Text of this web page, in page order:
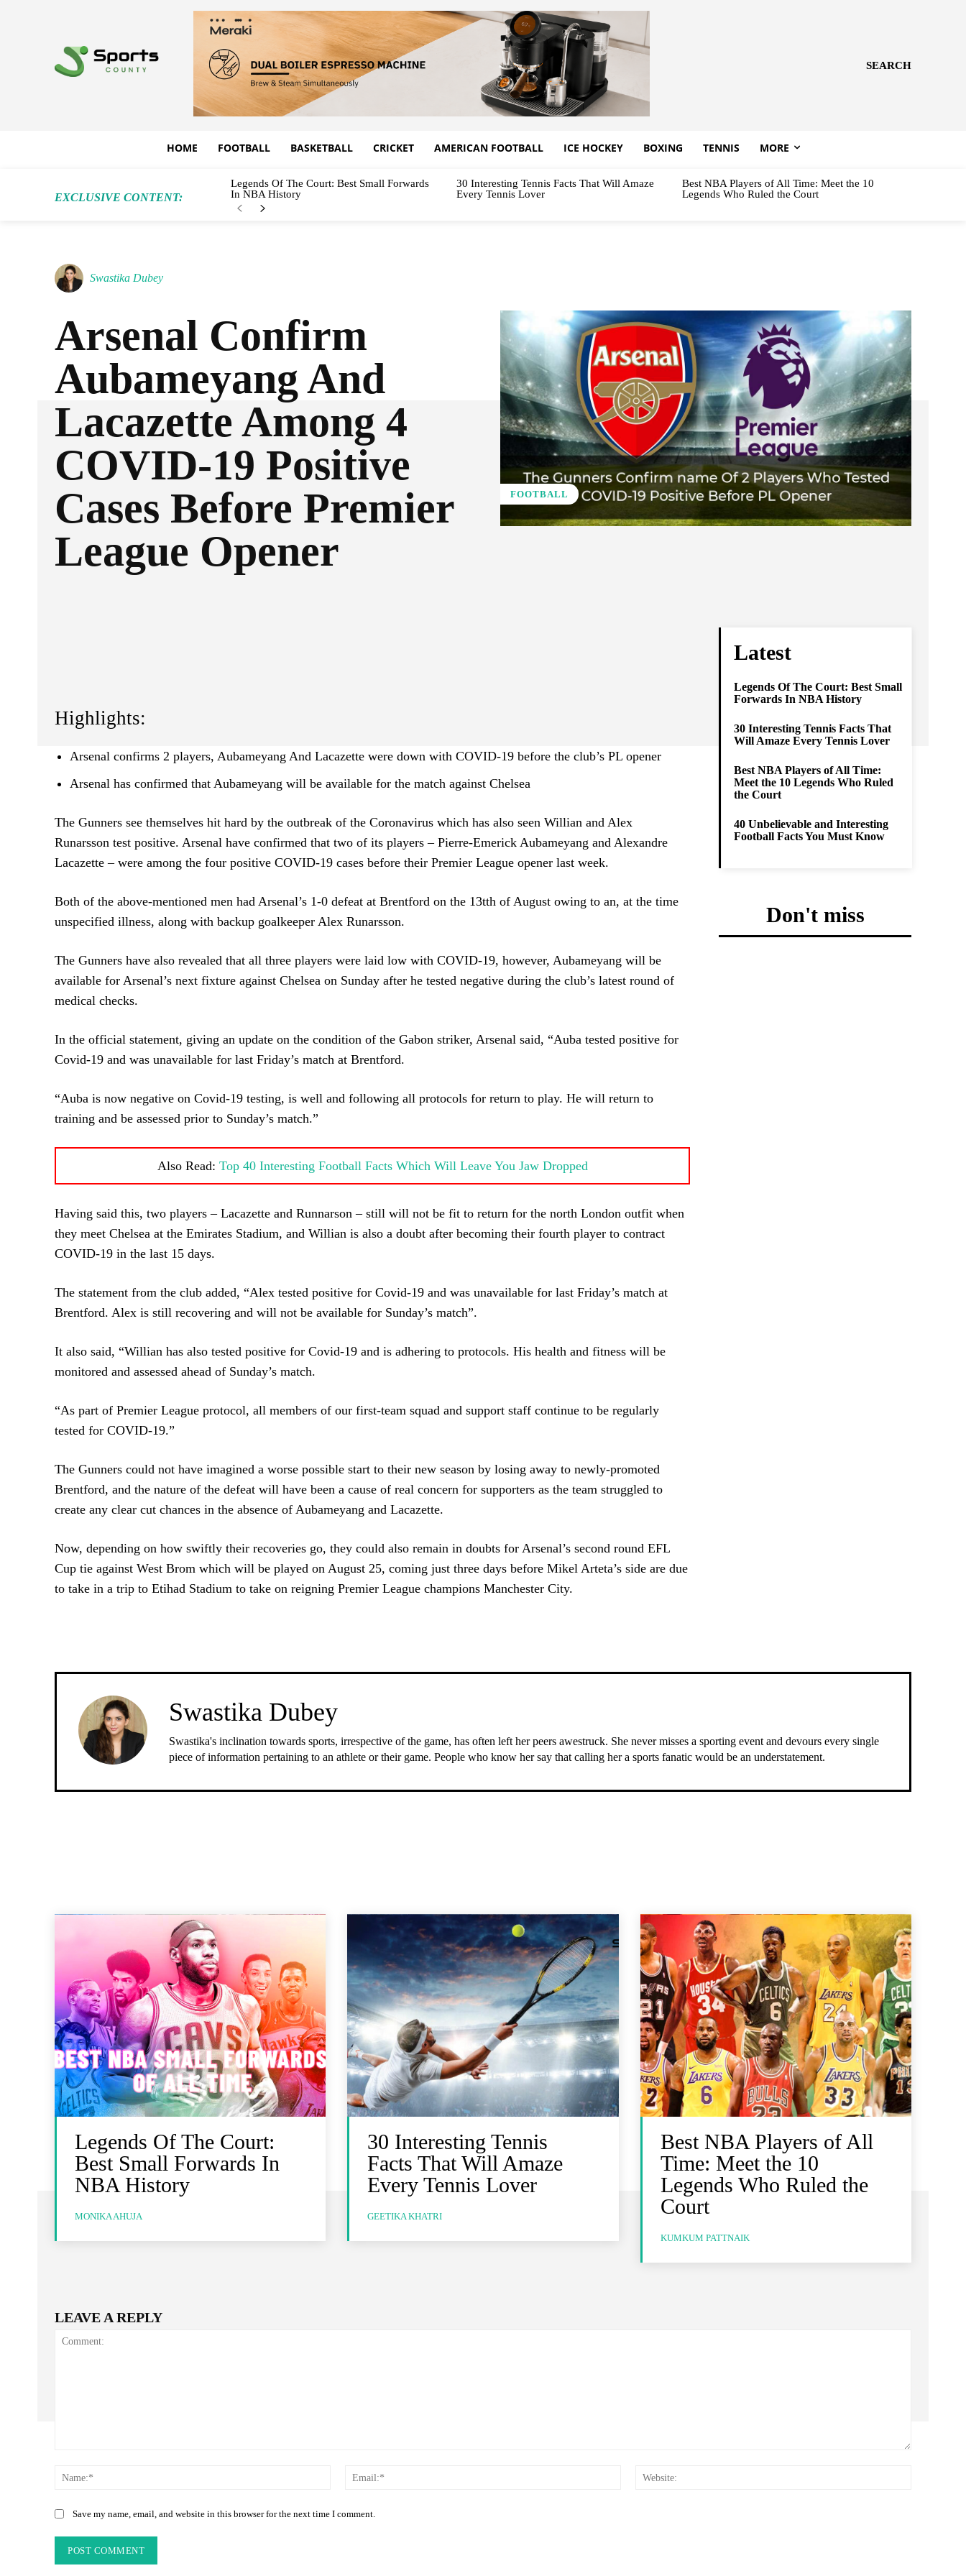
SEARCH
HOME FOOTBALL BASKETBALL CRICKET AMERICAN FOOTBALL ICE HOCKEY BOXING TENNIS MORE
EXCLUSIVE CONTENT:
Legends Of The Court: Best Small Forwards
In NBA History
30 Interesting Tennis Facts That Will Amaze
Every Tennis Lover
Best NBA Players of All Time: Meet the 10
Legends Who Ruled the Court
Swastika Dubey
Arsenal Confirm
Aubameyang And
Lacazette Among 4
COVID-19 Positive
Cases Before Premier
League Opener
FOOTBALL
Highlights:
Arsenal confirms 2 players, Aubameyang And Lacazette were down with COVID-19 before the club’s PL opener
Arsenal has confirmed that Aubameyang will be available for the match against Chelsea
The Gunners see themselves hit hard by the outbreak of the Coronavirus which has also seen Willian and Alex
Runarsson test positive. Arsenal have confirmed that two of its players – Pierre-Emerick Aubameyang and Alexandre
Lacazette – were among the four positive COVID-19 cases before their Premier League opener last week.
Both of the above-mentioned men had Arsenal’s 1-0 defeat at Brentford on the 13tth of August owing to an, at the time
unspecified illness, along with backup goalkeeper Alex Runarsson.
The Gunners have also revealed that all three players were laid low with COVID-19, however, Aubameyang will be
available for Arsenal’s next fixture against Chelsea on Sunday after he tested negative during the club’s latest round of
medical checks.
In the official statement, giving an update on the condition of the Gabon striker, Arsenal said, “Auba tested positive for
Covid-19 and was unavailable for last Friday’s match at Brentford.
“Auba is now negative on Covid-19 testing, is well and following all protocols for return to play. He will return to
training and be assessed prior to Sunday’s match.”
Also Read: Top 40 Interesting Football Facts Which Will Leave You Jaw Dropped
Having said this, two players – Lacazette and Runnarson – still will not be fit to return for the north London outfit when
they meet Chelsea at the Emirates Stadium, and Willian is also a doubt after becoming their fourth player to contract
COVID-19 in the last 15 days.
The statement from the club added, “Alex tested positive for Covid-19 and was unavailable for last Friday’s match at
Brentford. Alex is still recovering and will not be available for Sunday’s match”.
It also said, “Willian has also tested positive for Covid-19 and is adhering to protocols. His health and fitness will be
monitored and assessed ahead of Sunday’s match.
“As part of Premier League protocol, all members of our first-team squad and support staff continue to be regularly
tested for COVID-19.”
The Gunners could not have imagined a worse possible start to their new season by losing away to newly-promoted
Brentford, and the nature of the defeat will have been a cause of real concern for supporters as the team struggled to
create any clear cut chances in the absence of Aubameyang and Lacazette.
Now, depending on how swiftly their recoveries go, they could also remain in doubts for Arsenal’s second round EFL
Cup tie against West Brom which will be played on August 25, coming just three days before Mikel Arteta’s side are due
to take in a trip to Etihad Stadium to take on reigning Premier League champions Manchester City.
Latest
Legends Of The Court: Best Small
Forwards In NBA History
30 Interesting Tennis Facts That
Will Amaze Every Tennis Lover
Best NBA Players of All Time:
Meet the 10 Legends Who Ruled
the Court
40 Unbelievable and Interesting
Football Facts You Must Know
Don't miss
Swastika Dubey
Swastika's inclination towards sports, irrespective of the game, has often left her peers awestruck. She never misses a sporting event and devours every single
piece of information pertaining to an athlete or their game. People who know her say that calling her a sports fanatic would be an understatement.
Legends Of The Court:
Best Small Forwards In
NBA History
MONIKA AHUJA
30 Interesting Tennis
Facts That Will Amaze
Every Tennis Lover
GEETIKA KHATRI
Best NBA Players of All
Time: Meet the 10
Legends Who Ruled the
Court
KUMKUM PATTNAIK
LEAVE A REPLY
Name:*
Email:*
Save my name, email, and website in this browser for the next time I comment.